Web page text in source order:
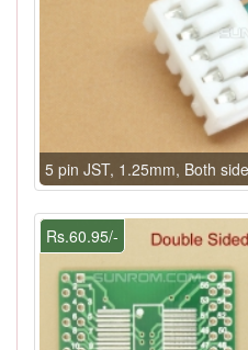
5 pin JST, 1.25mm, Both
Rs.60.95/-